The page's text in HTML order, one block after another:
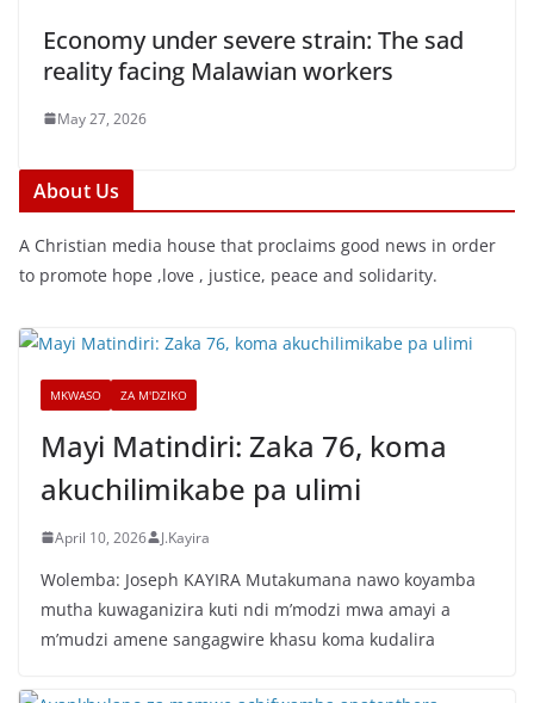
Economy under severe strain: The sad
reality facing Malawian workers
May 27, 2026
About Us
A Christian media house that proclaims good news in order
to promote hope ,love , justice, peace and solidarity.
MKWASO ZA M'DZIKO
Mayi Matindiri: Zaka 76, koma
akuchilimikabe pa ulimi
April 10, 2026 J.Kayira
Wolemba: Joseph KAYIRA Mutakumana nawo koyamba
mutha kuwaganizira kuti ndi m’modzi mwa amayi a
m’mudzi amene sangagwire khasu koma kudalira